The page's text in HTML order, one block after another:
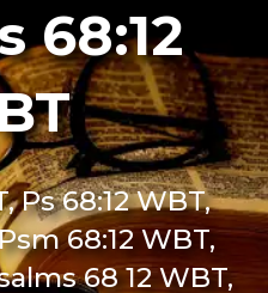
68:12
Ps 68:12 WBT,
68:12 WBT,
68 12 WBT,